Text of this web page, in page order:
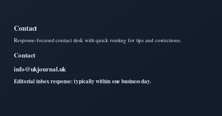
Contact
Response-focused contact desk with quick routing for tips and corrections.
Contact
info@ukjournal.uk
Editorial inbox response: typically within one business day.